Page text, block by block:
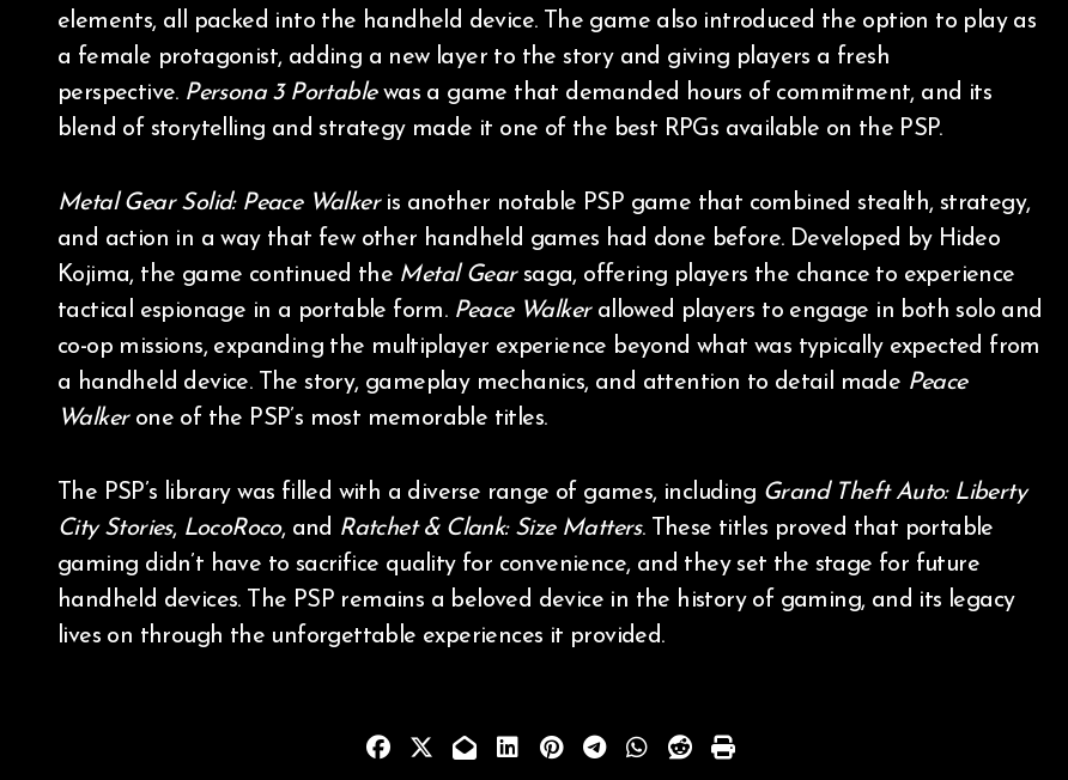
elements, all packed into the handheld device. The game also introduced the option to play as
a female protagonist, adding a new layer to the story and giving players a fresh
perspective. Persona 3 Portablewas a game that demanded hours of commitment, and its
blend of storytelling and strategy made it one of the best RPGs available on the PSP.
Metal Gear Solid: Peace Walkeris another notable PSP game that combined stealth, strategy,
and action in a way that few other handheld games had done before. Developed by Hideo
Kojima, the game continued the Metal Gearsaga, offering players the chance to experience
tactical espionage in a portable form. Peace Walkerallowed players to engage in both solo and
co-op missions, expanding the multiplayer experience beyond what was typically expected from
a handheld device. The story, gameplay mechanics, and attention to detail made Peace
Walkerone of the PSP’s most memorable titles.
The PSP’s library was filled with a diverse range of games, including Grand Theft Auto: Liberty
City Stories, LocoRoco, and Ratchet & Clank: Size Matters. These titles proved that portable
gaming didn’t have to sacrifice quality for convenience, and they set the stage for future
handheld devices. The PSP remains a beloved device in the history of gaming, and its legacy
lives on through the unforgettable experiences it provided.